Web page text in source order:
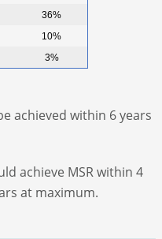
36%
10%
3%
achieved within 6 years
achieve MSR within 4
at maximum.